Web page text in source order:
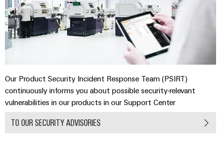
Our Product Security Incident Response Team (PSIRT)
continuously informs you about possible security-relevant
vulnerabilities in our products in our Support Center
TO OUR SECURITY ADVISORIES